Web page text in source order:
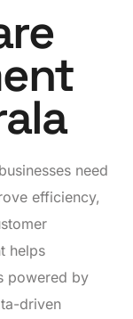
need
efficiency,
helps
powered by
driven